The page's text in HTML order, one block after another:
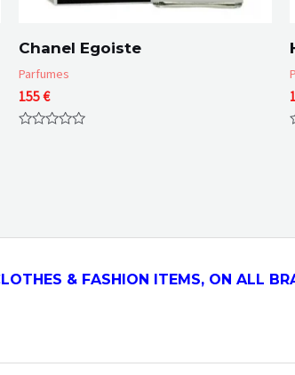
Chanel Egoiste
Parfumes
155€
& FASHION ITEMS, ON ALL